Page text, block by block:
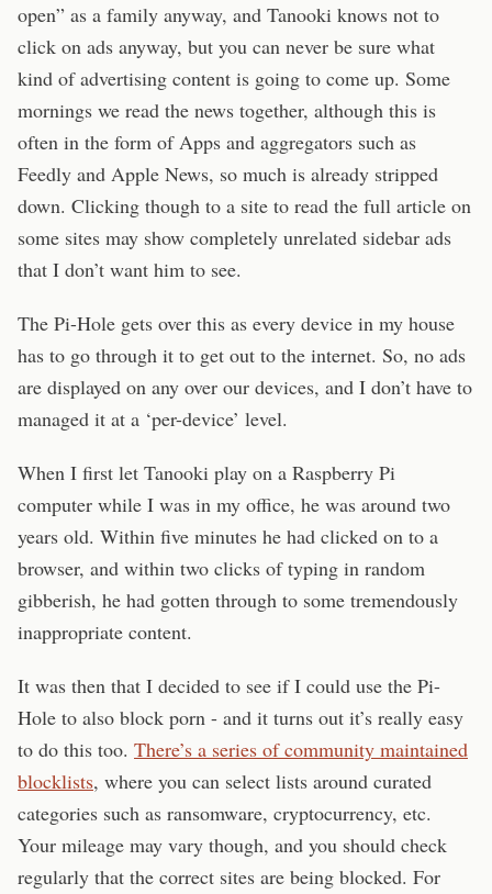
open” as a family anyway, and Tanooki knows not to
click on ads anyway, but you can never be sure what
kind of advertising content is going to come up. Some
mornings we read the news together, although this is
often in the form of Apps and aggregators such as
Feedly and Apple News, so much is already stripped
down. Clicking though to a site to read the full article on
some sites may show completely unrelated sidebar ads
that I don’t want him to see.
The Pi-Hole gets over this as every device in my house
has to go through it to get out to the internet. So, no ads
are displayed on any over our devices, and I don’t have to
managed it at a ‘per-device’ level.
When I first let Tanooki play on a Raspberry Pi
computer while I was in my office, he was around two
years old. Within five minutes he had clicked on to a
browser, and within two clicks of typing in random
gibberish, he had gotten through to some tremendously
inappropriate content.
It was then that I decided to see if I could use the Pi-
Hole to also block porn - and it turns out it’s really easy
to do this too. There’s a series of community maintained
blocklists, where you can select lists around curated
categories such as ransomware, cryptocurrency, etc.
Your mileage may vary though, and you should check
regularly that the correct sites are being blocked. For